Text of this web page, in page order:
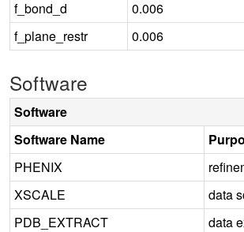
f_bond_d
0.006
f_plane_restr
0.006
Software
Software
Software Name
PHENIX
XSCALE
data
PDB_EXTRACT
data